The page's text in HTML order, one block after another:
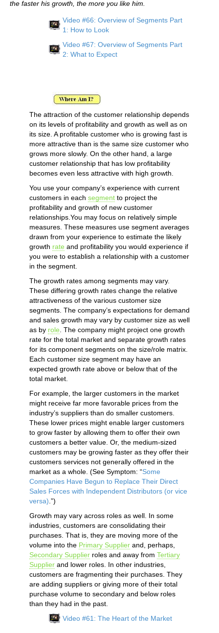
the faster his growth, the more you like him.
Video #66: Overview of Segments Part
1: How to Look
Video #67: Overview of Segments Part
2: What to Expect
The attraction of the customer relationship depends
on its levels of profitability and growth as well as on
its size. A profitable customer who is growing fast is
more attractive than is the same size customer who
grows more slowly. On the other hand, a large
customer relationship that has low profitability
becomes even less attractive with high growth.
You use your company’s experience with current
customers in each segment to project the
profitability and growth of new customer
relationships.You may focus on relatively simple
measures. These measures use segment averages
drawn from your experience to estimate the likely
growth rate and profitability you would experience if
you were to establish a relationship with a customer
in the segment.
The growth rates among segments may vary.
These differing growth rates change the relative
attractiveness of the various customer size
segments. The company’s expectations for demand
and sales growth may vary by customer size as well
as by role . The company might project one growth
rate for the total market and separate growth rates
for its component segments on the size/role matrix.
Each customer size segment may have an
expected growth rate above or below that of the
total market.
For example, the larger customers in the market
might receive far more favorable prices from the
industry’s suppliers than do smaller customers.
These lower prices might enable larger customers
to grow faster by allowing them to offer their own
customers a better value. Or, the medium-sized
customers may be growing faster as they offer their
customers services not generally offered in the
market as a whole. (See Symptom: “Some
Companies Have Begun to Replace Their Direct
Sales Forces with Independent Distributors (or vice
versa) .”)
Growth may vary across roles as well. In some
industries, customers are consolidating their
purchases. That is, they are moving more of the
volume into the Primary Supplier and, perhaps,
Secondary Supplier roles and away from Tertiary
Supplier and lower roles. In other industries,
customers are fragmenting their purchases. They
are adding suppliers or giving more of their total
purchase volume to secondary and below roles
than they had in the past.
Video #61: The Heart of the Market